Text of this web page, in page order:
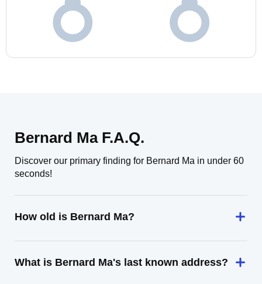
Bernard Ma F.A.Q.
Discover our primary finding for Bernard Ma in under 60
seconds!
How old is Bernard Ma?
What is Bernard Ma's last known address?